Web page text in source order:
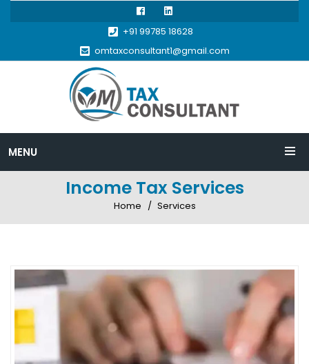
+91 99785 18628
omtaxconsultant1@gmail.com
MENU
Income Tax Services
Home Services